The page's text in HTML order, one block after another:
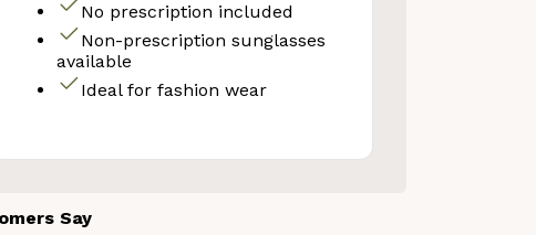
No prescription included
Non-prescription sunglasses
available
Ideal for fashion wear
Say